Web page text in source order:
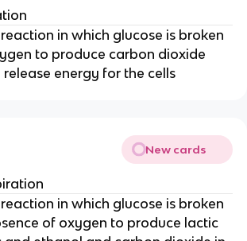
in which glucose is broken
to produce carbon dioxide
energy for the cells
New cards
in which glucose is broken
of oxygen to produce lactic